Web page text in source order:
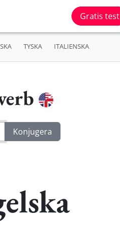
Gratis test
TYSKA ITALIENSKA